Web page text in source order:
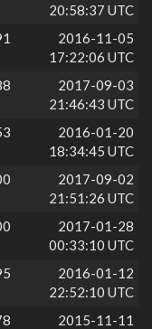
20:58:37 UTC
2016-11-05
17:22:06 UTC
2017-09-03
21:46:43 UTC
2016-01-20
18:34:45 UTC
2017-09-02
21:51:26 UTC
2017-01-28
00:33:10 UTC
2016-01-12
22:52:10 UTC
2015-11-11